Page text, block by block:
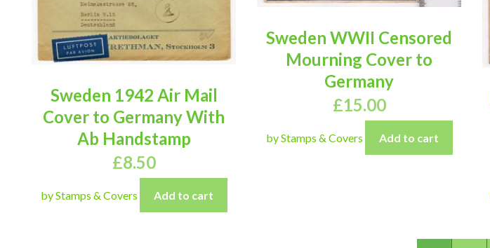
Sweden 1942 Air Mail
Cover to Germany With
Ab Handstamp
£8.50
by Stamps & Covers Add to cart
Sweden WWII Censored
Mourning Cover to
Germany
£15.00
by Stamps & Covers Add to cart